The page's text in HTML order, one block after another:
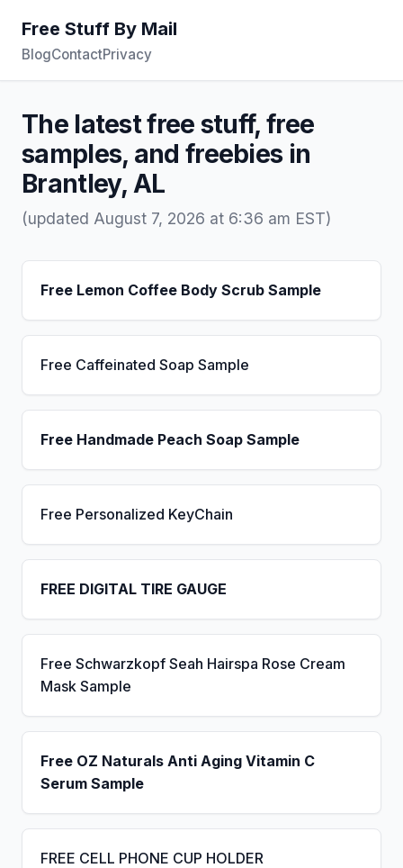
Free Stuff By Mail
BlogContactPrivacy
The latest free stuff, free
samples, and freebies in
Brantley, AL
(updated August 7, 2026 at 6:36 am EST)
Free Lemon Coffee Body Scrub Sample
Free Caffeinated Soap Sample
Free Handmade Peach Soap Sample
Free Personalized KeyChain
FREE DIGITAL TIRE GAUGE
Free Schwarzkopf Seah Hairspa Rose Cream
Mask Sample
Free OZ Naturals Anti Aging Vitamin C
Serum Sample
FREE CELL PHONE CUP HOLDER